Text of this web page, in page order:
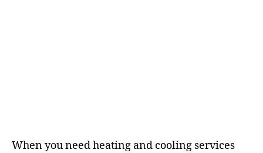
When you need heating and cooling services